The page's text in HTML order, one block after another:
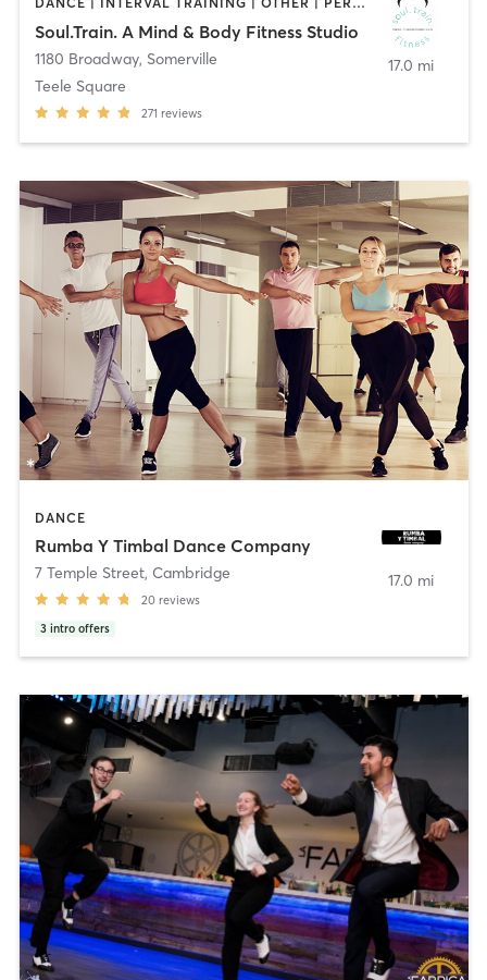
Soul.Train. A Mind & Body Fitness Studio
1180 Broadway, Somerville
Teele Square
271 reviews
17.0 mi
DANCE
Rumba Y Timbal Dance Company
7 Temple Street, Cambridge
20 reviews
3 intro offers
17.0 mi